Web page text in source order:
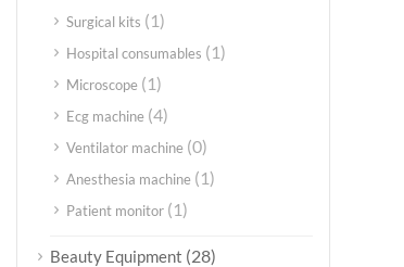
Surgical kits (1)
Hospital consumables (1)
Microscope (1)
Ecg machine (4)
Ventilator machine (0)
Anesthesia machine (1)
Patient monitor (1)
Beauty Equipment (28)